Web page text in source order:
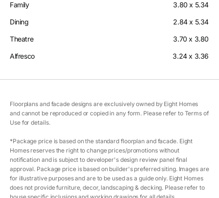
Family 3.80 x 5.34
Dining 2.84 x 5.34
Theatre 3.70 x 3.80
Alfresco 3.24 x 3.36
Floorplans and facade designs are exclusively owned by Eight Homes
and cannot be reproduced or copied in any form. Please refer to Terms of
Use for details.
*Package price is based on the standard floorplan and facade. Eight
Homes reserves the right to change prices/promotions without
notification and is subject to developer's design review panel final
approval. Package price is based on builder's preferred siting. Images are
for illustrative purposes and are to be used as a guide only. Eight Homes
does not provide furniture, decor, landscaping & decking. Please refer to